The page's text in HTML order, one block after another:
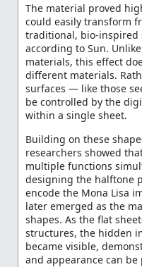
The material proved
could easily transform
traditional, bio-inspired
according to Sun.
materials, this effect
different materials.
surfaces — like those
be controlled by the
within a single sheet.
Building on these
researchers showed
multiple functions
designing the halftone
encode the Mona Lisa
later emerged as the
shapes. As the flat
structures, the hidden
became visible,
and appearance can